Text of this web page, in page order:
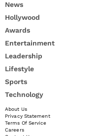
News
Hollywood
Awards
Entertainment
Leadership
Lifestyle
Sports
Technology
About Us
Privacy Statement
Terms Of Service
Careers